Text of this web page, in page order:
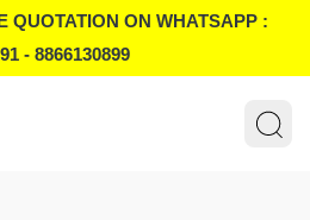
QUOTATION ON WHATSAPP :
- 8866130899